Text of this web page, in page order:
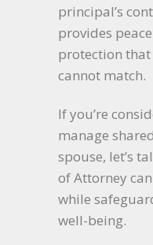
principal’s
provides
protection
cannot match.
If you’re
manage
spouse, let’s
of Attorney
while
well-being.